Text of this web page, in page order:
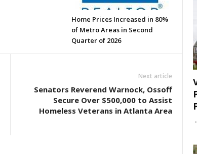
Home Prices Increased in 80%
of Metro Areas in Second
Quarter of 2026
Next article
Senators Reverend Warnock, Ossoff
Secure Over $500,000 to Assist
Homeless Veterans in Atlanta Area
-